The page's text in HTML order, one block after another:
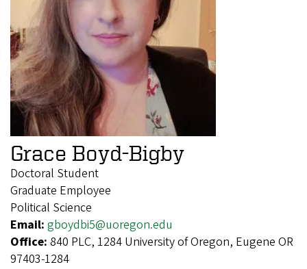
Grace Boyd-Bigby
Doctoral Student
Graduate Employee
Political Science
Email: gboydbi5@uoregon.edu
Office: 840 PLC, 1284 University of Oregon, Eugene OR
97403-1284